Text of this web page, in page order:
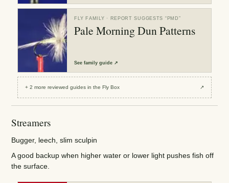
FLY FAMILY · REPORT SUGGESTS “ PMD ”
Pale Morning Dun Patterns
Seefamily guide ↗
+2 more reviewedguides in the Fly Box ↗
Streamers
Bugger, leech, slim sculpin
A good backup when higher water or lower light pushes fish off
the surface.